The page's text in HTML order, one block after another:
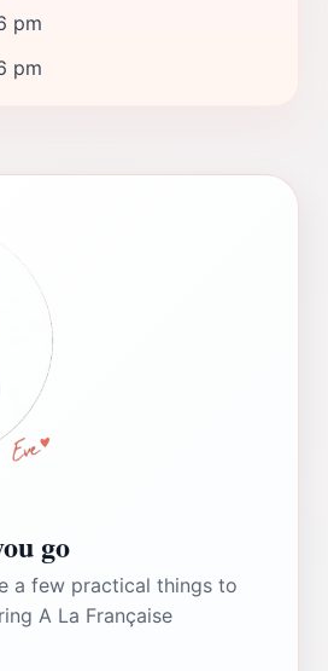
pm
pm
go
a few practical things to
A La Française